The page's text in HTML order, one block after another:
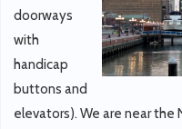
doorways
with
handicap
buttons and
elevators). We are near the